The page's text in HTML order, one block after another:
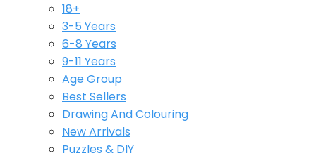
18+
3-5 Years
6-8 Years
9-11 Years
Age Group
Best Sellers
Drawing And Colouring
New Arrivals
Puzzles & DIY